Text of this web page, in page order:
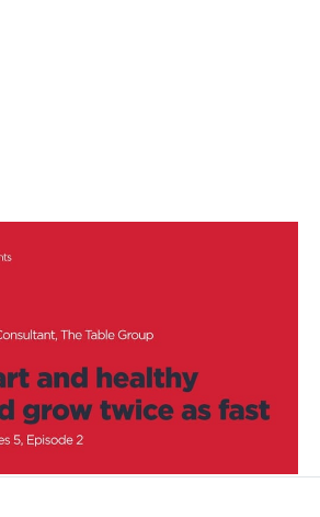
healthy teams and
leader